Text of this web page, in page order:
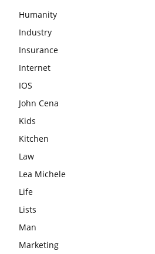
Humanity
Industry
Insurance
Internet
IOS
John Cena
Kids
Kitchen
Law
Lea Michele
Life
Lists
Man
Marketing